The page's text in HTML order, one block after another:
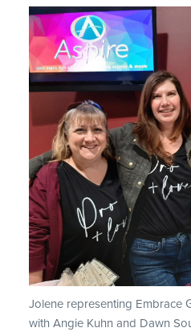
Jolene representing Embrace
with Angie Kuhn and Dawn